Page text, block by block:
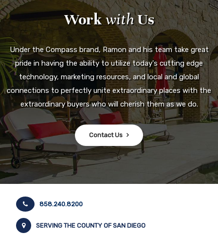
WorkwithUs
Under the Compass brand, Ramon and his team take great
pride in having the ability to utilize today's cutting edge
technology, marketing resources, and local and global
connections to perfectly unite extraordinary places with the
extraordinary buyers who will cherish them as we do.
Contact Us
858.240.8200
SERVING THE COUNTY OF SAN DIEGO